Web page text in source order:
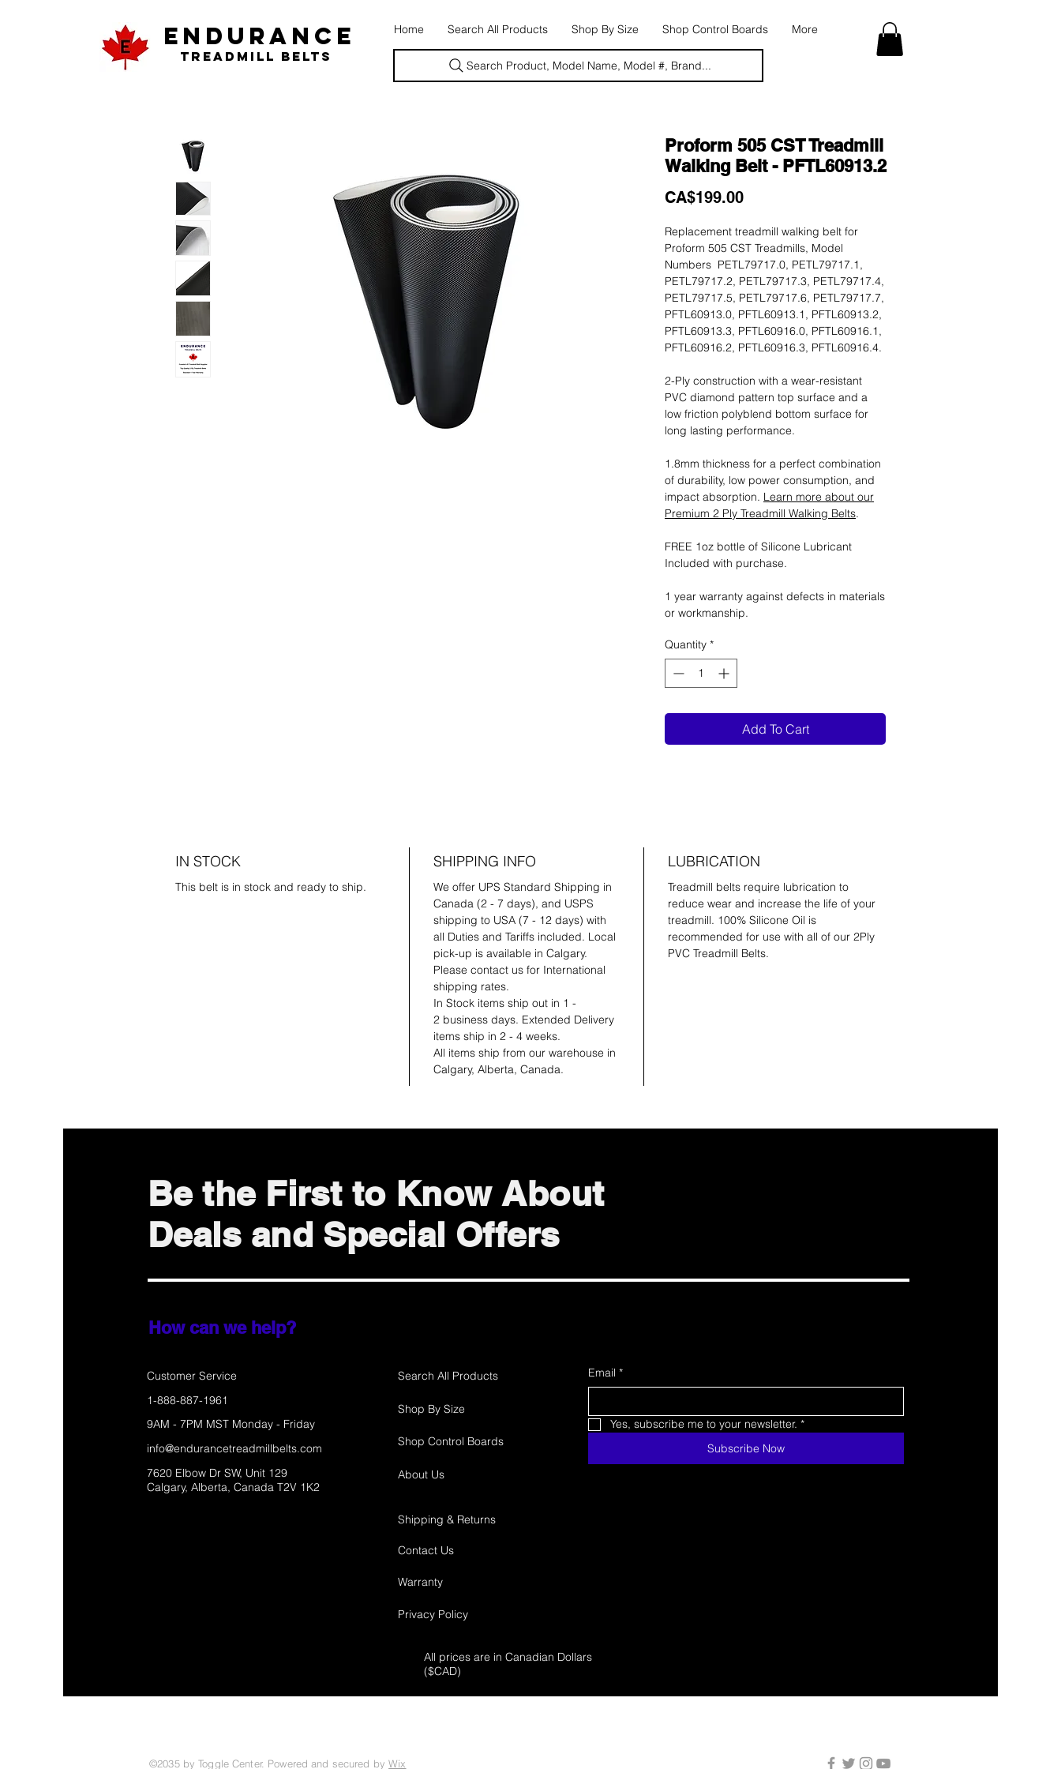
ENDURANCE
Treadmill Belts
Home Search All Products Shop By Size Shop Control Boards More
Search Product, Model Name, Model #, Brand...
Proform 505 CST Treadmill
Walking Belt - PFTL60913.2
CA$199.00Price
Replacement treadmill walking belt for
Proform 505 CST Treadmills, Model
Numbers PETL79717.0, PETL79717.1,
PETL79717.2, PETL79717.3, PETL79717.4,
PETL79717.5, PETL79717.6, PETL79717.7,
PFTL60913.0, PFTL60913.1, PFTL60913.2,
PFTL60913.3, PFTL60916.0, PFTL60916.1,
PFTL60916.2, PFTL60916.3, PFTL60916.4.
2-Ply construction with a wear-resistant
PVC diamond pattern top surface and a
low friction polyblend bottom surface for
long lasting performance.
1.8mm thickness for a perfect combination
of durability, low power consumption, and
impact absorption. Learn more about our
Premium 2 Ply Treadmill Walking Belts.
FREE 1oz bottle of Silicone Lubricant
Included with purchase.
1 year warranty against defects in materials
or workmanship.
Quantity *
Add To Cart
IN STOCK
This belt is in stock and ready to ship.
SHIPPING INFO
We offer UPS Standard Shipping in
Canada (2 - 7 days), and USPS
shipping to USA (7 - 12 days) with
all Duties and Tariffs included. Local
pick-up is available in Calgary.
Please contact us for International
shipping rates.
In Stock items ship out in 1 -
2 business days. Extended Delivery
items ship in 2 - 4 weeks.
All items ship from our warehouse in
Calgary, Alberta, Canada.
LUBRICATION
Treadmill belts require lubrication to
reduce wear and increase the life of your
treadmill. 100% Silicone Oil is
recommended for use with all of our 2Ply
PVC Treadmill Belts.
Be the First to Know About
Deals and Special Offers
How can we help?
Customer Service
Search All Products
1-888-887-1961
9AM - 7PM MST Monday - Friday
Shop By Size
info@endurancetreadmillbelts.com Shop Control Boards
7620 Elbow Dr SW, Unit 129
Calgary, Alberta, Canada T2V 1K2
About Us
Email *
Yes, subscribe me to your newsletter. *
Subscribe Now
Shipping & Returns
Contact Us
Warranty
Privacy Policy
All prices are in Canadian Dollars
($CAD)
©2035 by Toggle Center. Powered and secured byWix